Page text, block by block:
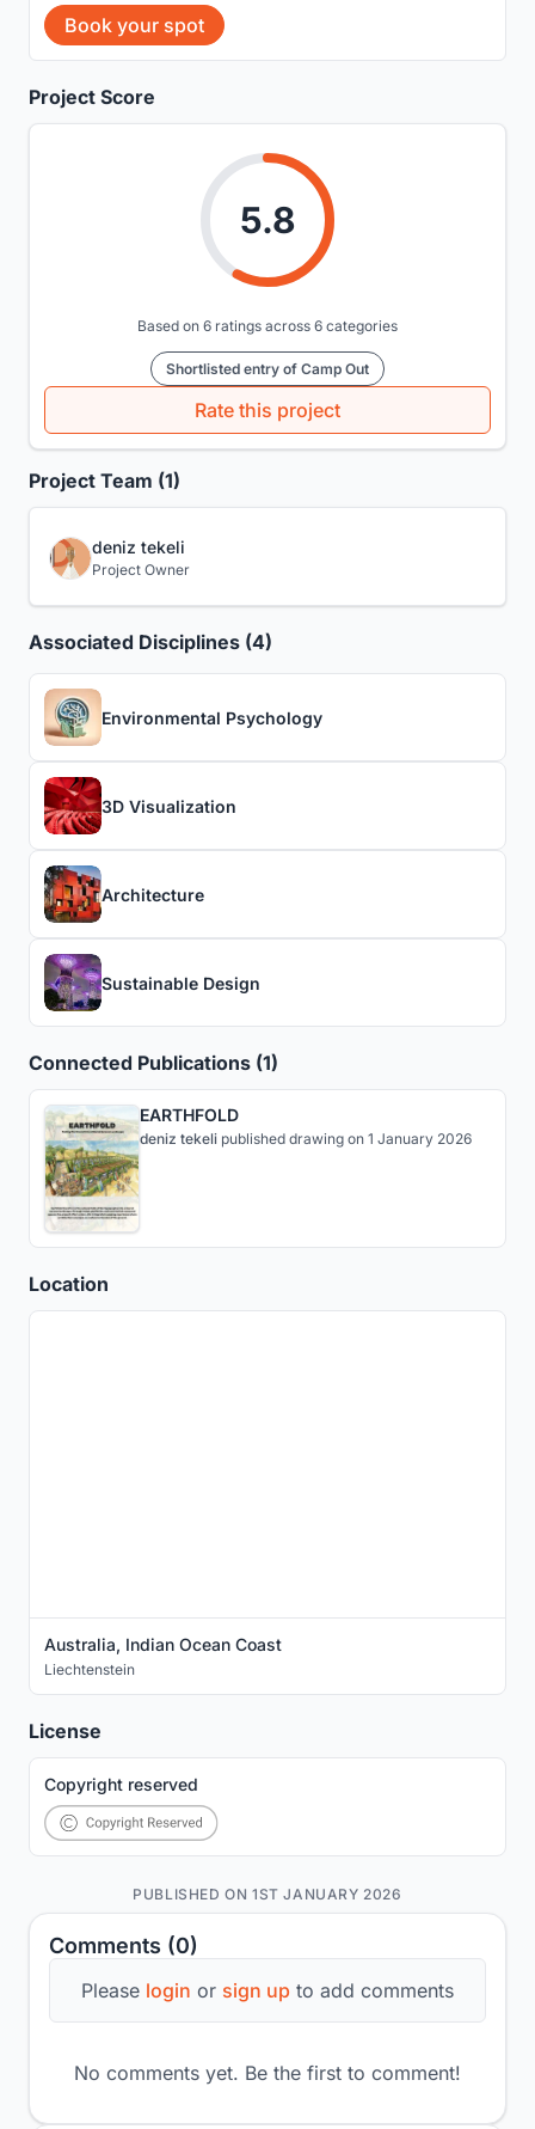
Comments (0)
Please login or sign up to add comments
No comments yet. Be the first to comment!
Project Score
5.8
Based on 6 ratings across 6 categories
Shortlisted entry of Camp Out
Rate this project
Project Team (1)
deniz tekeli
Project Owner
Associated Disciplines (4)
Environmental Psychology
3D Visualization
Architecture
Sustainable Design
Connected Publications (1)
EARTHFOLD
deniz tekeli published drawing on 1 January 2026
Location
Australia, Indian Ocean Coast
Liechtenstein
License
Copyright reserved
PUBLISHED ON 1ST JANUARY 2026
Book your spot